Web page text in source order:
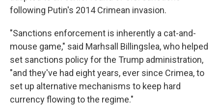
following Putin's 2014 Crimean invasion.
"Sanctions enforcement is inherently a cat-and-
mouse game," said Marhsall Billingslea, who helped
set sanctions policy for the Trump administration,
"and they've had eight years, ever since Crimea, to
set up alternative mechanisms to keep hard
currency flowing to the regime."